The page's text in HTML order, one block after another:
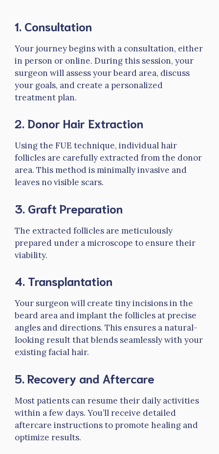
1. Consultation
Your journey begins with a consultation, either
in person or online. During this session, your
surgeon will assess your beard area, discuss
your goals, and create a personalized
treatment plan.
2. Donor Hair Extraction
Using the FUE technique, individual hair
follicles are carefully extracted from the donor
area. This method is minimally invasive and
leaves no visible scars.
3. Graft Preparation
The extracted follicles are meticulously
prepared under a microscope to ensure their
viability.
4. Transplantation
Your surgeon will create tiny incisions in the
beard area and implant the follicles at precise
angles and directions. This ensures a natural-
looking result that blends seamlessly with your
existing facial hair.
5.Recovery and Aftercare
Most patients can resume their daily activities
within a few days. You’ll receive detailed
aftercare instructions to promote healing and
optimize results.